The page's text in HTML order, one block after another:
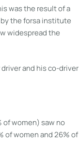
was the result of a
the forsa institute
widespread the
of women) saw no
of women and 26% of